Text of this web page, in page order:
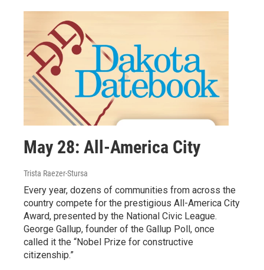
May 28: All-America City
Trista Raezer-Stursa
Every year, dozens of communities from across the
country compete for the prestigious All-America City
Award, presented by the National Civic League.
George Gallup, founder of the Gallup Poll, once
called it the “Nobel Prize for constructive
citizenship.”